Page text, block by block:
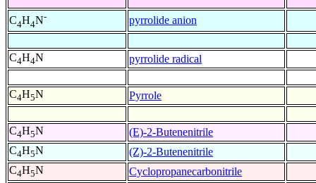
C4H4N- pyrrolide anion
C4H4N pyrrolide radical
C4H5N Pyrrole
C4H5N
(E)-2-Butenenitrile
C4H5N
(Z)-2-Butenenitrile
C4H5N
Cyclopropanecarbonitrile